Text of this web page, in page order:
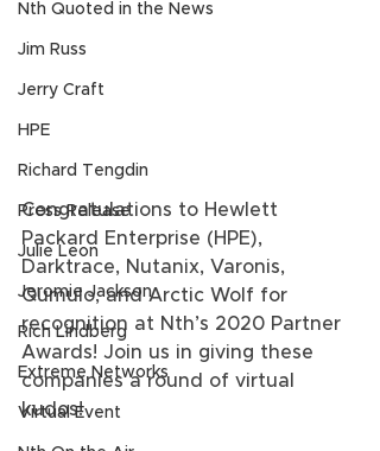
Nth Quoted in the News
Jim Russ
Jerry Craft
HPE
Richard Tengdin
Press Release
Julie Leon
Jeromie Jackson
Rich Lindberg
Extreme Networks
Virtual Event
Congratulations to Hewlett
Packard Enterprise (HPE),
Darktrace, Nutanix, Varonis,
Qumulo, and Arctic Wolf for
recognition at Nth’s 2020 Partner
Awards! Join us in giving these
companies a round of virtual
kudos!